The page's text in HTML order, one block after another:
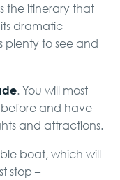
the itinerary that
dramatic
plenty to see and
. You will most
before and have
and attractions.
boat, which will
stop –